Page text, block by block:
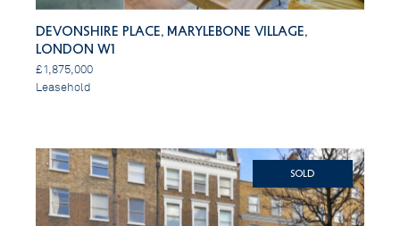
Devonshire Place, Marylebone Village,
London W1
£1,875,000
Leasehold
SOLD